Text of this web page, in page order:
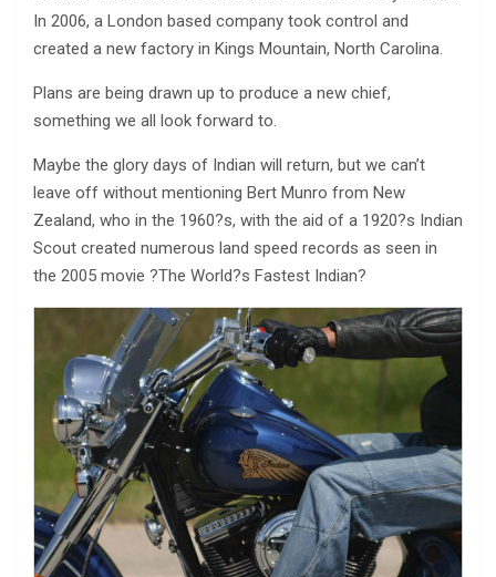
In 2006, a London based company took control and
created a new factory in Kings Mountain, North Carolina.
Plans are being drawn up to produce a new chief,
something we all look forward to.
Maybe the glory days of Indian will return, but we can’t
leave off without mentioning Bert Munro from New
Zealand, who in the 1960?s, with the aid of a 1920?s Indian
Scout created numerous land speed records as seen in
the 2005 movie ?The World?s Fastest Indian?